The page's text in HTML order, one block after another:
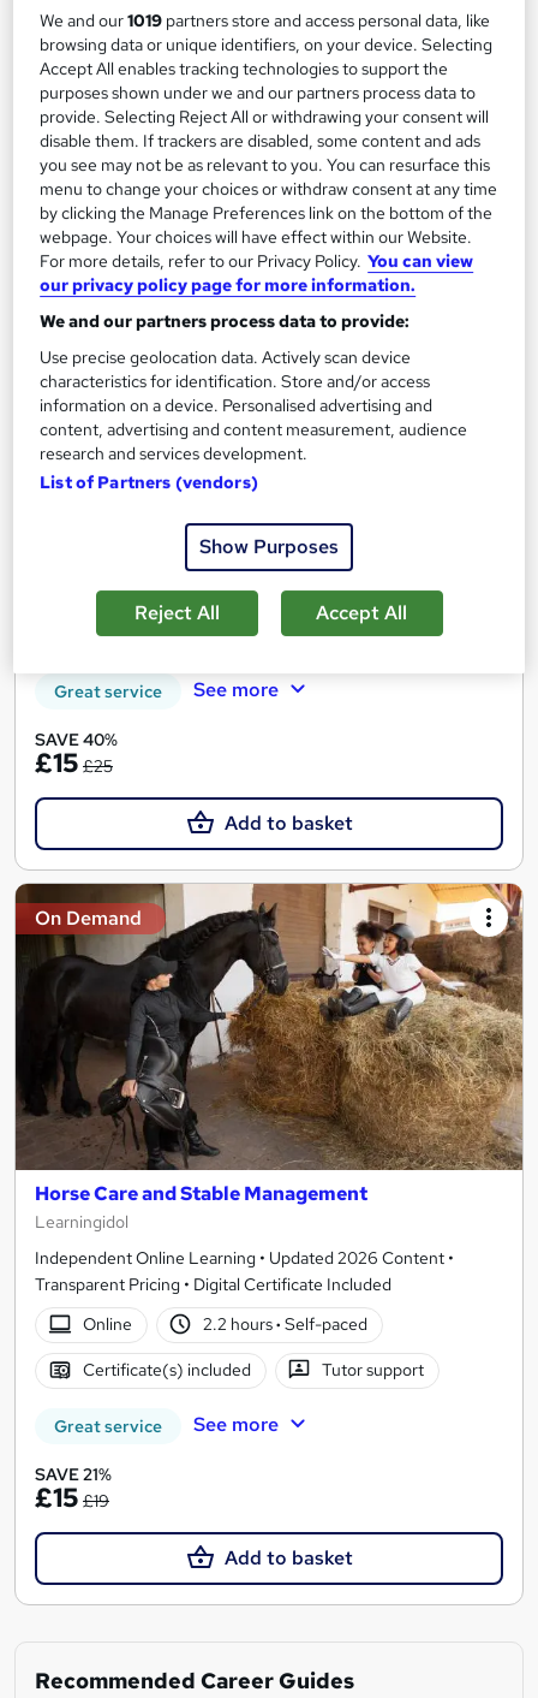
Add to basket
On Demand
Animal Psychology and Horse Care : Nursing, Diet
& Stable Management
Skill Up
CPD Certified | 2-in-1 Combo Pack | Free Digital Certificate |
Online
1.7 hours·Self-paced Certificate(s) included
20 CPD points Tutor support
Great service See more
SAVE 40%
£15 £25
Add to basket
On Demand
Horse Care and Stable Management
Learningidol
Independent Online Learning • Updated 2026 Content •
Transparent Pricing • Digital Certificate Included
Online
2.2 hours· Self-paced
Certificate(s) included Tutor support
Great service See more
SAVE 21%
£15 £19
Add to basket
Recommended Career Guides
We and our1019 partners store and access personal data, like
browsing data or unique identifiers, on your device. Selecting
Accept All enables tracking technologies to support the
purposes shown under we and our partners process data to
provide. Selecting Reject All or withdrawing your consent will
disable them. If trackers are disabled, some content and ads
you see may not be as relevant to you. You can resurface this
menu to change your choices or withdraw consent at any time
by clicking the Manage Preferences link on the bottom of the
webpage. Your choices will have effect within our Website.
For more details, refer to our Privacy Policy. You can view
our privacy policy page for more information.
We and our partners process data to provide:
Use precise geolocation data. Actively scan device
characteristics for identification. Store and/or access
information on a device. Personalised advertising and
content, advertising and content measurement, audience
research and services development.
List of Partners (vendors)
Show Purposes
Reject All Accept All